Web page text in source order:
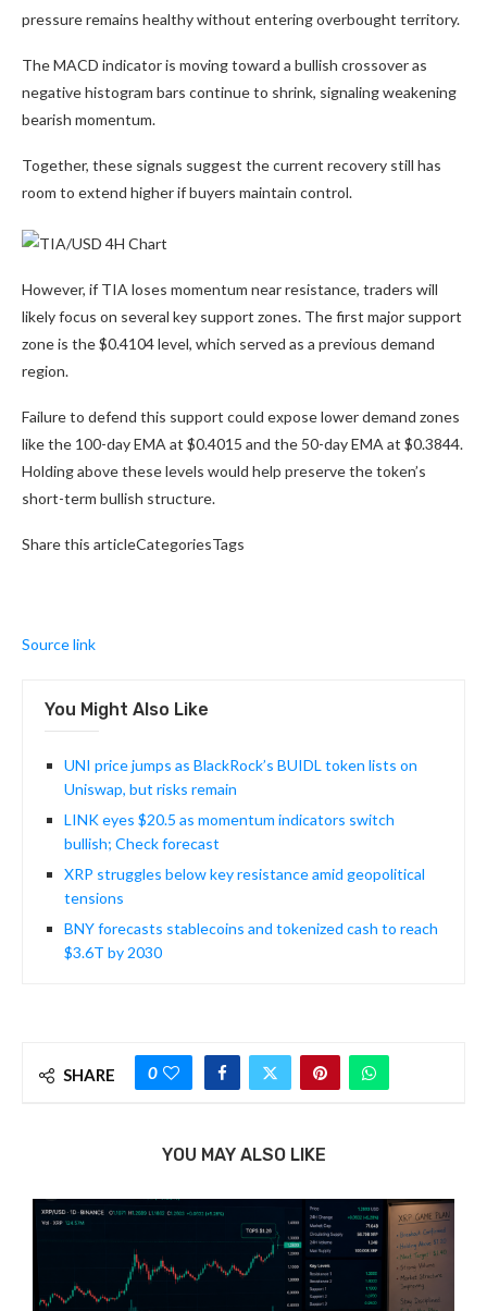
pressure remains healthy without entering overbought territory.
The MACD indicator is moving toward a bullish crossover as
negative histogram bars continue to shrink, signaling weakening
bearish momentum.
Together, these signals suggest the current recovery still has
room to extend higher if buyers maintain control.
However, if TIA loses momentum near resistance, traders will
likely focus on several key support zones. The first major support
zone is the $0.4104 level, which served as a previous demand
region.
Failure to defend this support could expose lower demand zones
like the 100-day EMA at $0.4015 and the 50-day EMA at $0.3844.
Holding above these levels would help preserve the token’s
short-term bullish structure.
Share this articleCategoriesTags
Source link
You Might Also Like
UNI price jumps as BlackRock’s BUIDL token lists on
Uniswap, but risks remain
LINK eyes $20.5 as momentum indicators switch
bullish; Check forecast
XRP struggles below key resistance amid geopolitical
tensions
BNY forecasts stablecoins and tokenized cash to reach
$3.6T by 2030
SHARE 0
YOU MAY ALSO LIKE